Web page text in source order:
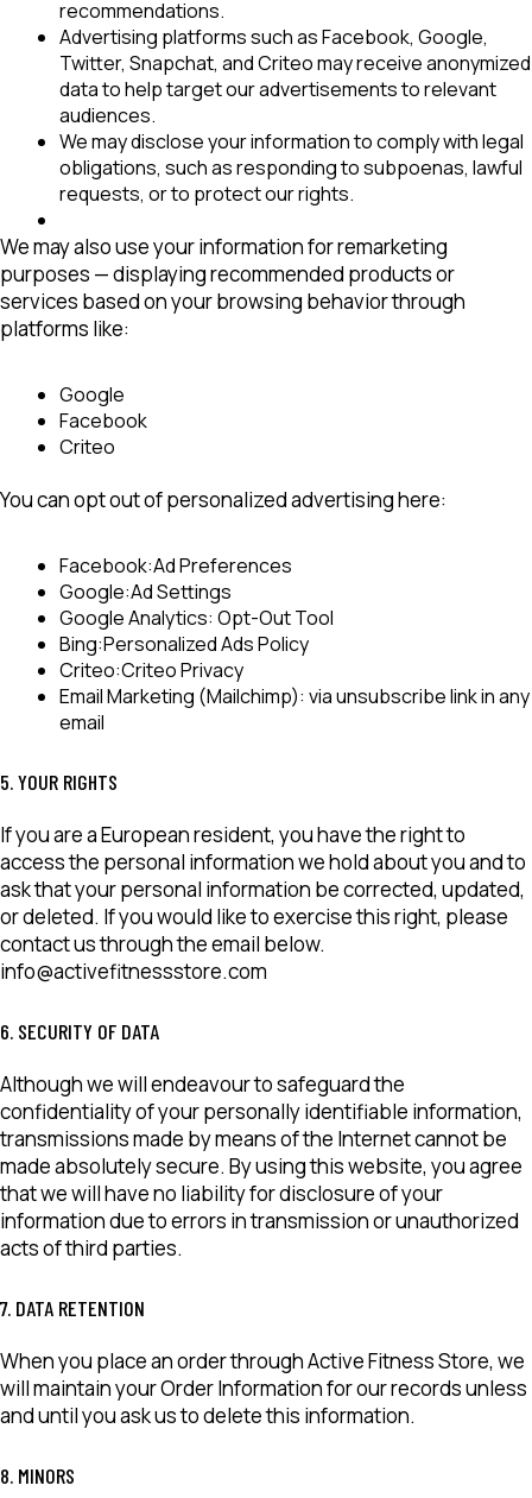
recommendations.
Advertising platformssuch as Facebook, Google,
Twitter, Snapchat, and Criteo may receive anonymized
data to help target our advertisements to relevant
audiences.
We may disclose your information to comply with legal
obligations, such as responding to subpoenas, lawful
requests, or to protect our rights.
We may also use your information forremarketing
purposes — displaying recommended products or
services based on your browsing behavior through
platforms like:
Google
Facebook
Criteo
You can opt out of personalized advertising here:
Facebook:Ad Preferences
Google:Ad Settings
Google Analytics: Opt-Out Tool
Bing:Personalized Ads Policy
Criteo:Criteo Privacy
Email Marketing (Mailchimp): via unsubscribe link in any
email
5. YOUR RIGHTS
If you are a European resident, you have the right to
access the personal information we hold about you and to
ask that your personal information be corrected, updated,
or deleted. If you would like to exercise this right, please
contact us through the email below.
info@activefitnessstore.com
6. SECURITY OF DATA
Although we will endeavour to safeguard the
confidentiality of your personally identifiable information,
transmissions made by means of the Internet cannot be
made absolutely secure. By using this website, you agree
that we will have no liability for disclosure of your
information due to errors in transmission or unauthorized
acts of third parties.
7. DATA RETENTION
When you place an order through Active Fitness Store, we
will maintain your Order Information for our records unless
and until you ask us to delete this information.
8. MINORS